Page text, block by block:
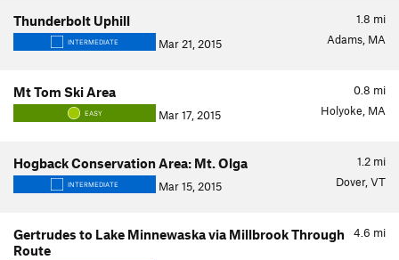
1.8 mi
Thunderbolt Uphill
INTERMEDIATE Mar 21, 2015 Adams, MA
0.8 mi
Mt Tom Ski Area
EASY Mar 17, 2015 Holyoke, MA
1.2 mi
Hogback Conservation Area: Mt. Olga
INTERMEDIATE Mar 15, 2015 Dover, VT
4.6 mi
Gertrudes to Lake Minnewaska via Millbrook Through
Route